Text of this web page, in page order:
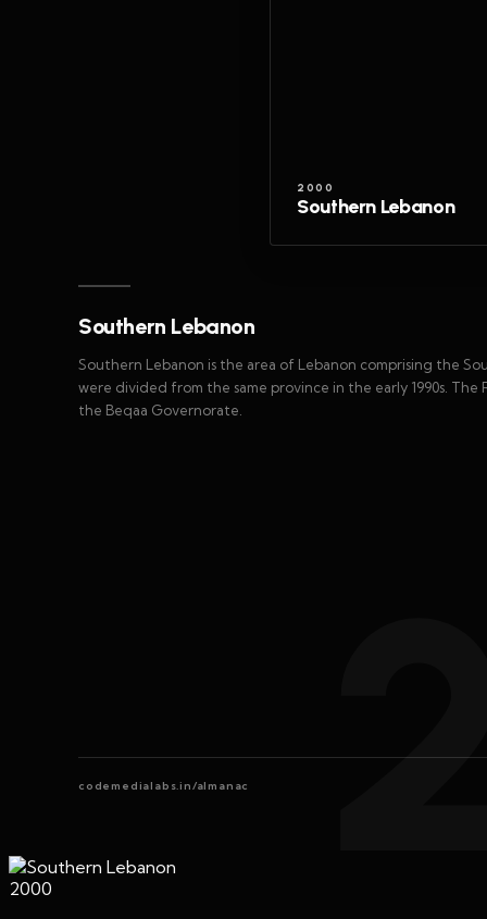
2000
Southern Lebanon
Southern Lebanon
Southern Lebanon is the area of Lebanon comprising the
were divided from the same province in the early 1990s.
the Beqaa Governorate.
codemedialabs.in/almanac
2000